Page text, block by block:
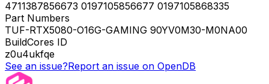
4711387856673 0197105856677 0197105868335
Part Numbers
TUF-RTX5080-O16G-GAMING 90YV0M30-M0NA00
BuildCores ID
z0u4ukfqe
See an issue?Report an issue on OpenDB